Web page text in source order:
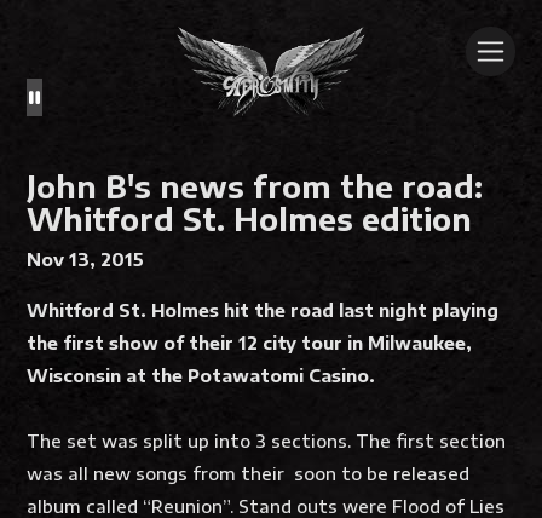
John B's news from the road:
Whitford St. Holmes edition
Nov 13, 2015
Whitford St. Holmes hit the road last night playing
the first show of their 12 city tour in Milwaukee,
Wisconsin at the Potawatomi Casino.
The set was split up into 3 sections. The first section
was all new songs from their soon to be released
album called “Reunion”. Stand outs were Flood of Lies